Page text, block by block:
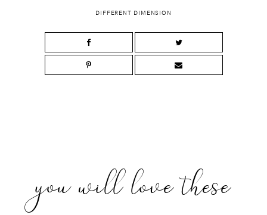
DIFFERENT DIMENSION
you will love these